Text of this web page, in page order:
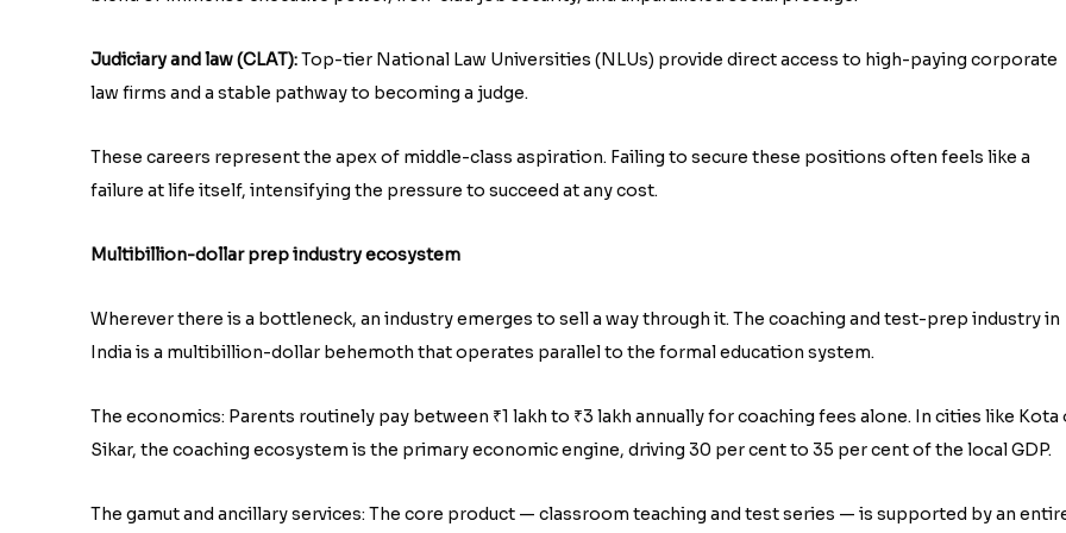
Judiciary and law (CLAT):Top-tier National Law Universities (NLUs) provide direct access to high-paying corporate
law firms and a stable pathway to becoming a judge.
These careers represent the apex of middle-class aspiration. Failing to secure these positions often feels like a
failure at life itself, intensifying the pressure to succeed at any cost.
Multibillion-dollar prep industry ecosystem
Wherever there is a bottleneck, an industry emerges to sell a way through it. The coaching and test-prep industry in
India is a multibillion-dollar behemoth that operates parallel to the formal education system.
The economics: Parents routinely pay between ₹1 lakh to ₹3 lakh annually for coaching fees alone. In cities like Kota
Sikar, the coaching ecosystem is the primary economic engine, driving 30 per cent to 35 per cent of the local GDP.
The gamut and ancillary services: The core product — classroom teaching and test series — is supported by an